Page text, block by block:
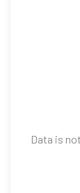
Data is